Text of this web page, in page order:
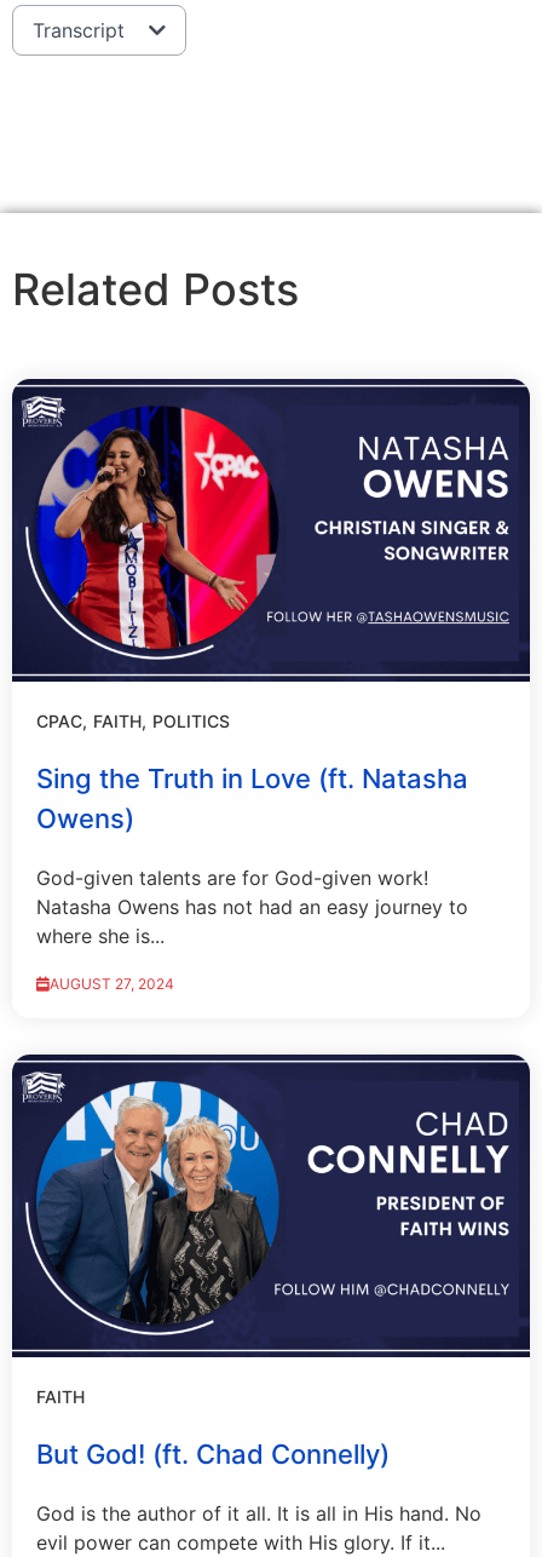
Transcript
Related Posts
CPAC FAITH POLITICS
Sing the Truth in Love (ft. Natasha
Owens)
God-given talents are for God-given work!
Natasha Owens has not had an easy journey to
where she is...
AUGUST 27, 2024
FAITH
But God! (ft. Chad Connelly)
God is the author of it all. It is all in His hand. No
evil power can compete with His glory. If it...